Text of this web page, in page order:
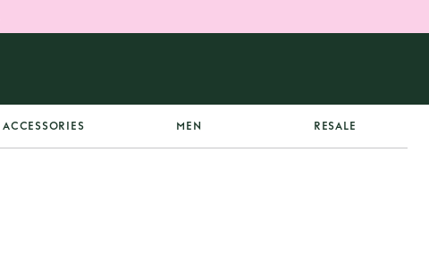
ACCESSORIES MEN RESALE